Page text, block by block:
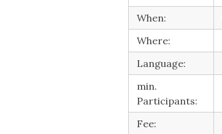
When:
Where:
Language:
min.
Participants:
Fee: